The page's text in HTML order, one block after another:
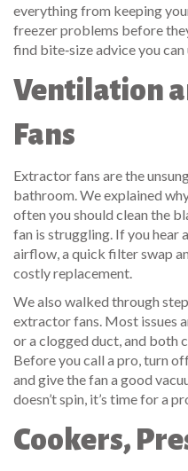
everything from keeping
freezer problems before
find bite‑size advice you can
Ventilation
Fans
Extractor fans are the
bathroom. We explained
often you should clean the
fan is struggling. If you hear
airflow, a quick filter swap
costly replacement.
We also walked through
extractor fans. Most issues
or a clogged duct, and both
Before you call a pro, turn
and give the fan a good
doesn’t spin, it’s time for a
Cookers,